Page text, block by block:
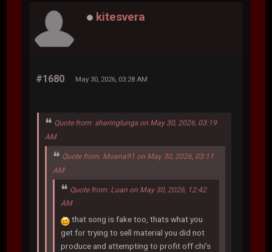
kitesvera
#1680 May 30, 2026, 03:28 AM
Quote from: sharinglungs on May 30, 2026, 03:19
AM
Quote from: Moana91 on May 30, 2026, 03:11
AM
Quote from: Luan on May 30, 2026, 12:42
AM
that song is fake too, thats what you
get for trying to sell material you did not
produce and attempting to profit off chi's